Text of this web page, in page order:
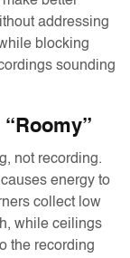
addressing
blocking
sounding
not recording.
energy to
collect low
while ceilings
the recording